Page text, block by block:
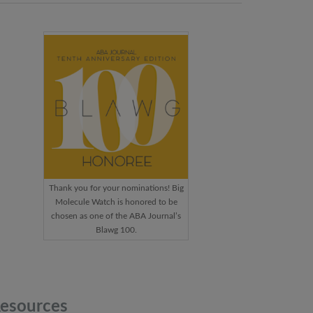
Thank you for your nominations! Big
Molecule Watch is honored to be
chosen as one of the ABA Journal’s
Blawg 100.